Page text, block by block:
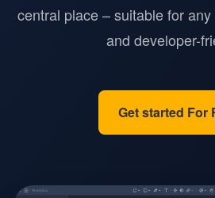
central place – suitable for
and developer-
Get started For